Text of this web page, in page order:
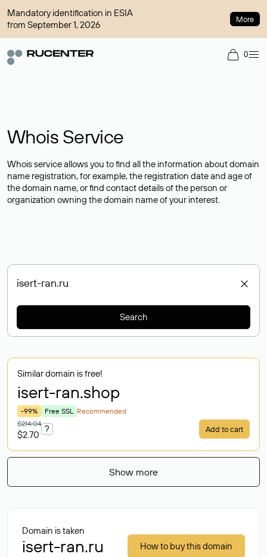
Mandatory identification in ESIA
from September 1, 2026
More
0
Whois Service
Whois service allows you to find all the information about domain
name registration, for example, the registration date and age of
the domain name, or find contact details of the person or
organization owning the domain name of your interest.
Search
Similar domain is free!
isert-ran.shop
-99% Free SSL Recommended
$214.04
$2.70
? Add to cart
Show more
Domain is taken
isert-ran.ru How to buy this domain